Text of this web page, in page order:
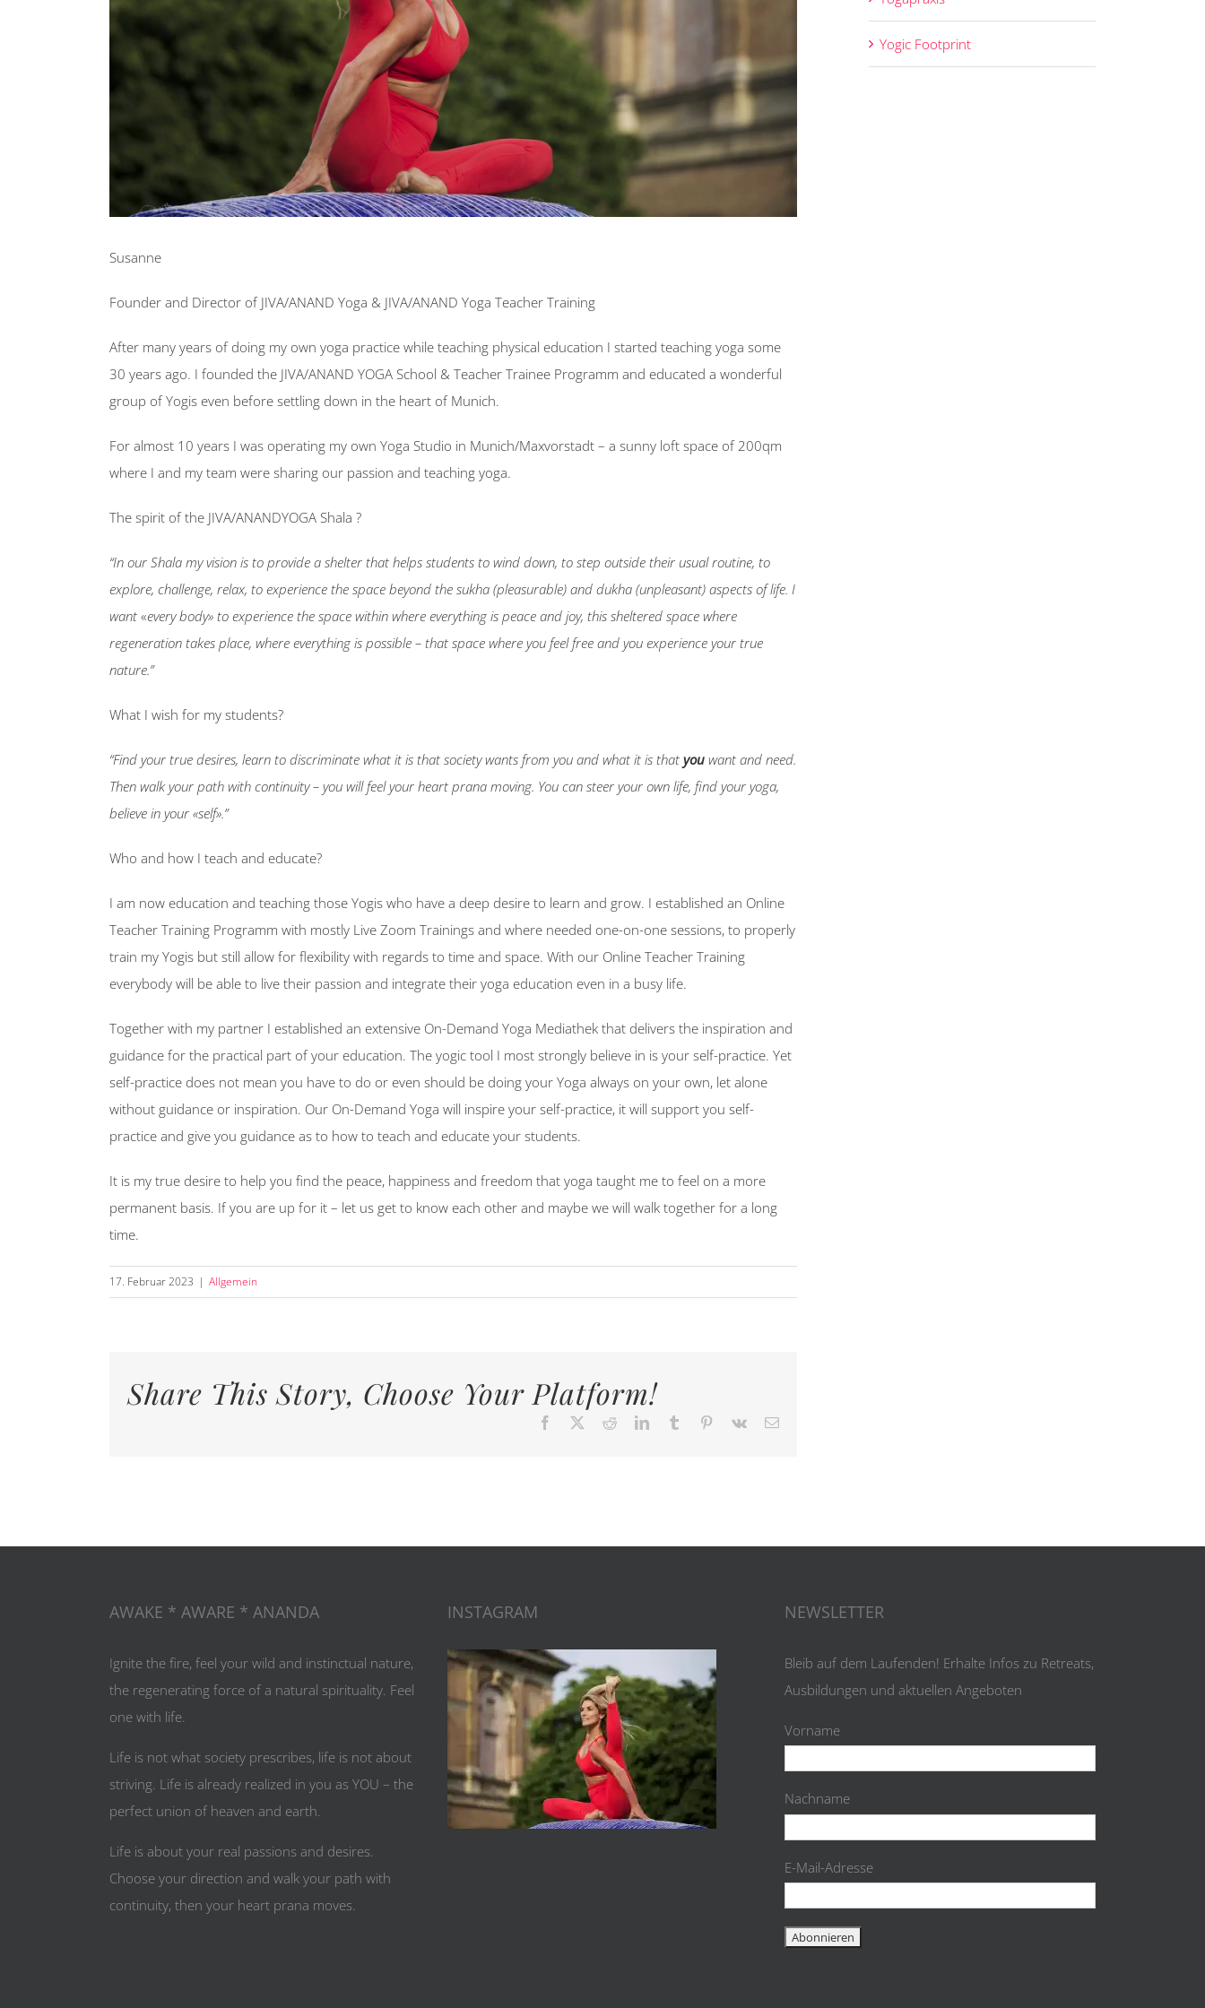
Susanne
Founder and Director of JIVA/ANAND Yoga & JIVA/ANAND Yoga Teacher Training
After many years of doing my own yoga practice while teaching physical education I started teaching yoga some
30 years ago. I founded the JIVA/ANAND YOGA School & Teacher Trainee Programm and educated a wonderful
group of Yogis even before settling down in the heart of Munich.
For almost 10 years I was operating my own Yoga Studio in Munich/Maxvorstadt – a sunny loft space of 200qm
where I and my team were sharing our passion and teaching yoga.
The spirit of the JIVA/ANANDYOGA Shala ?
“In our Shala my vision is to provide a shelter that helps students to wind down, to step outside their usual routine, to
explore, challenge, relax, to experience the space beyond the sukha (pleasurable) and dukha (unpleasant) aspects of life. I
want «every body» to experience the space within where everything is peace and joy, this sheltered space where
regeneration takes place, where everything is possible – that space where you feel free and you experience your true
nature.”
What I wish for my students?
“Find your true desires, learn to discriminate what it is that society wants from you and what it is that you want and need.
Then walk your path with continuity – you will feel your heart prana moving. You can steer your own life, find your yoga,
believe in your «self».”
Who and how I teach and educate?
I am now education and teaching those Yogis who have a deep desire to learn and grow. I established an Online
Teacher Training Programm with mostly Live Zoom Trainings and where needed one-on-one sessions, to properly
train my Yogis but still allow for flexibility with regards to time and space. With our Online Teacher Training
everybody will be able to live their passion and integrate their yoga education even in a busy life.
Together with my partner I established an extensive On-Demand Yoga Mediathek that delivers the inspiration and
guidance for the practical part of your education. The yogic tool I most strongly believe in is your self-practice. Yet
self-practice does not mean you have to do or even should be doing your Yoga always on your own, let alone
without guidance or inspiration. Our On-Demand Yoga will inspire your self-practice, it will support you self-
practice and give you guidance as to how to teach and educate your students.
It is my true desire to help you find the peace, happiness and freedom that yoga taught me to feel on a more
permanent basis. If you are up for it – let us get to know each other and maybe we will walk together for a long
time.
17. Februar 2023 | Allgemein
Share This Story, Choose Your Platform!
Facebook RedditLinkedInTumblr Pinterest
Vk
E-
Yogic Footprint
AWAKE * AWARE * ANANDA
Ignite the fire, feel your wild and instinctual nature,
the regenerating force of a natural spirituality. Feel
one with life.
Life is not what society prescribes, life is not about
striving. Life is already realized in you as YOU – the
perfect union of heaven and earth.
Life is about your real passions and desires.
Choose your direction and walk your path with
continuity, then your heart prana moves.
INSTAGRAM NEWSLETTER
Bleib auf dem Laufenden! Erhalte Infos zu Retreats,
Ausbildungen und aktuellen Angeboten
Vorname
Nachname
E-Mail-Adresse